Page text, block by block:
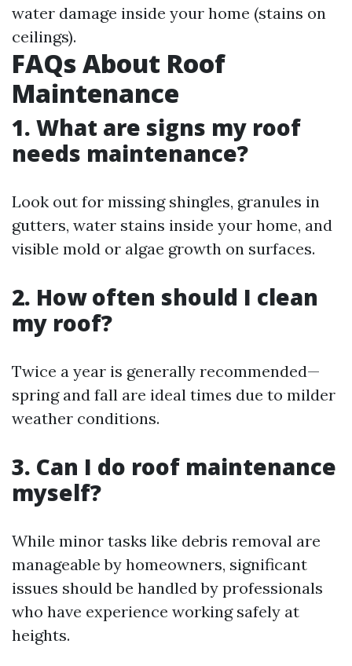
water damage inside your home (stains on
ceilings).
FAQs About Roof
Maintenance
1. What are signs my roof
needs maintenance?
Look out for missing shingles, granules in
gutters, water stains inside your home, and
visible mold or algae growth on surfaces.
2. How often should I clean
my roof?
Twice a year is generally recommended—
spring and fall are ideal times due to milder
weather conditions.
3. Can I do roof maintenance
myself?
While minor tasks like debris removal are
manageable by homeowners, significant
issues should be handled by professionals
who have experience working safely at
heights.